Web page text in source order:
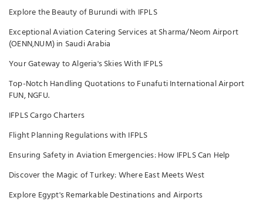
Explore the Beauty of Burundi with IFPLS
Exceptional Aviation Catering Services at Sharma/Neom Airport
(OENN,NUM) in Saudi Arabia
Your Gateway to Algeria's Skies With IFPLS
Top-Notch Handling Quotations to Funafuti International Airport
FUN, NGFU.
IFPLS Cargo Charters
Flight Planning Regulations with IFPLS
Ensuring Safety in Aviation Emergencies: How IFPLS Can Help
Discover the Magic of Turkey: Where East Meets West
Explore Egypt's Remarkable Destinations and Airports